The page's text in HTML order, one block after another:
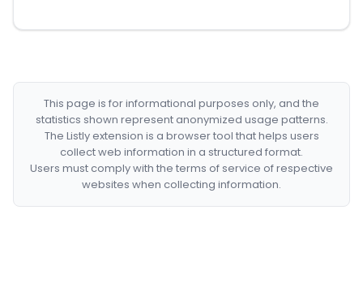
This page is for informational purposes only, and the
statistics shown represent anonymized usage patterns.
The Listly extension is a browser tool that helps users
collect web information in a structured format.
Users must comply with the terms of service of respective
websites when collecting information.